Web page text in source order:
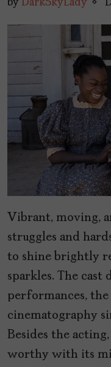
by DarkSkyLady
Vibrant, moving,
struggles and
to shine brightly
sparkles. The
performances,
cinematography
Besides the
worthy with its